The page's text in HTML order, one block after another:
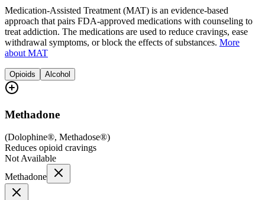
Medication-Assisted Treatment (MAT) is an evidence-based
approach that pairs FDA-approved medications with counseling to
treat addiction. The medications are used to reduce cravings, ease
withdrawal symptoms, or block the effects of substances. More
about MAT
Opioids Alcohol
Methadone
(Dolophine®, Methadose®)
Reduces opioid cravings
Not Available
Methadone